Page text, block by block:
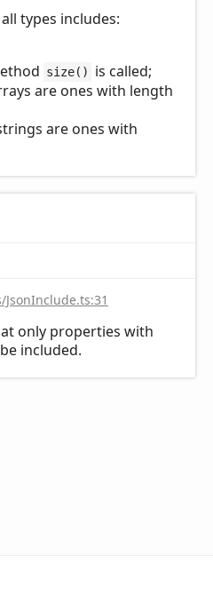
types includes:
size()
is called;
are ones with length
are ones with
only properties with
included.